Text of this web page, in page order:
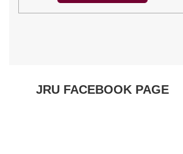
JRU FACEBOOK PAGE